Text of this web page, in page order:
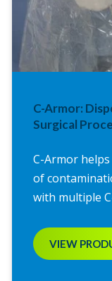
C-Armor:
Surgical
C-Armor
of
with multiple
VIEW